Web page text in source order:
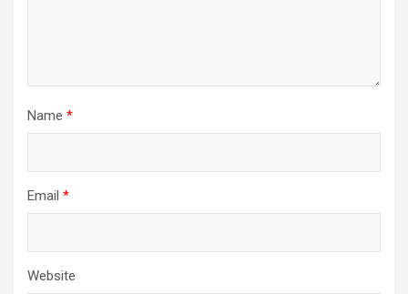
Name *
Email *
Website